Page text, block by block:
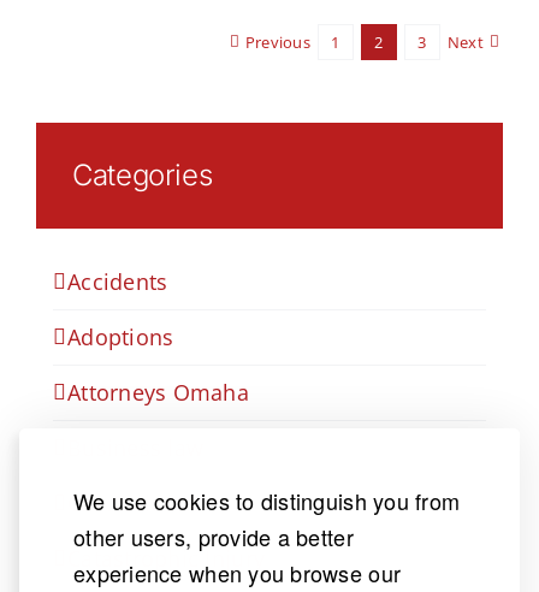
We use cookies to distinguish you from
other users, provide a better
experience when you browse our
Previous 1 2 3 Next
Categories
Accidents
Adoptions
Attorneys Omaha
Car Accident
Catastrophic Injury